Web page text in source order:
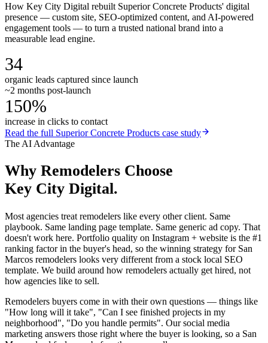
How Key City Digital rebuilt Superior Concrete Products' digital
presence — custom site, SEO-optimized content, and AI-powered
engagement tools — to turn a trusted national brand into a
measurable lead engine.
34
organic leads captured since launch
~2 months post-launch
150%
increase in clicks to contact
Read the full Superior Concrete Products case study
The AI Advantage
Why Remodelers Choose
Key City Digital.
Most agencies treat remodelers like every other client. Same
playbook. Same landing page template. Same generic ad copy. That
doesn't work here. Portfolio quality on Instagram + website is the #1
ranking factor in the buyer's head, so the winning strategy for San
Marcos remodelers looks very different from a stock local SEO
template. We build around how remodelers actually get hired, not
how agencies like to sell.
Remodelers buyers come in with their own questions — things like
"How long will it take", "Can I see finished projects in my
neighborhood", "Do you handle permits". Our social media
marketing answers those right where the buyer is looking, so a San